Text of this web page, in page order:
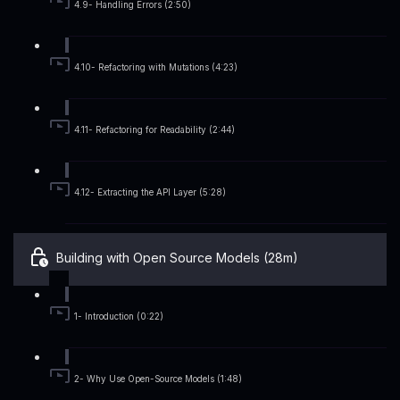
4.9- Handling Errors (2:50)
4.10- Refactoring with Mutations (4:23)
4.11- Refactoring for Readability (2:44)
4.12- Extracting the API Layer (5:28)
Building with Open Source Models (28m)
1- Introduction (0:22)
2- Why Use Open-Source Models (1:48)